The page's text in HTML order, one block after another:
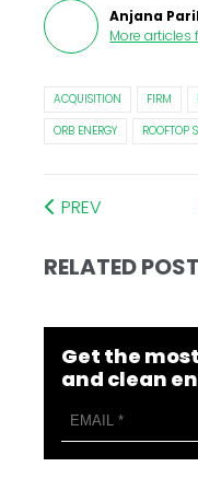
Anjana
More articles
ACQUISITION FIRM
ORB ENERGY
ROOFTOP
PREV
RELATED
Get the
and clean